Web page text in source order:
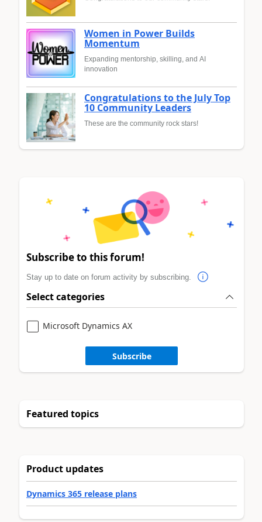
Women in Power Builds
Momentum
Expanding mentorship, skilling, and AI
innovation
Congratulations to the July Top
10 Community Leaders
These are the community rock stars!
Subscribe to this forum!
Stay up to date on forum activity by subscribing.
Select categories
Microsoft Dynamics AX
Subscribe
Featured topics
Product updates
Dynamics 365 release plans